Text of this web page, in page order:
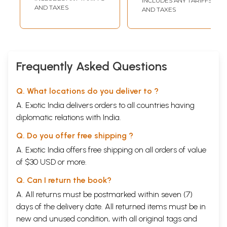
Pranabranjan Ray
Jyoti Sahi
THE TRADITION OF THE MODERN Vivan Sundaram
AN APPROACH TO ART: SOME QUESTIONS
Amit Kumar
REFLECTIONS ON CONTEMPORARY EVENTS IN THE PATA
PAINTINGS OF AJIT CHITRAKAR AND DUKKHU SHYAM
BRIEF CASE STUDYSandeep Sarkar
AN APPROACH TOWARDS AN AESTHETIC OF HUMANISM
Mulk Raj
Anand
IV/ARTISTS ON ART
JATIN DAS
GULAM SHEIKH
J. SWAMINATHAN
MRINALINI MUKHERJEE
PARAMJIT SINGH
AND TAXES
AND TAXES
Frequently Asked Questions
Q. What locations do you deliver to ?
A. Exotic India delivers orders to all countries having
diplomatic relations with India.
Q. Do you offer free shipping ?
A. Exotic India offers free shipping on all orders of value
of $30 USD or more.
Q. Can I return the book?
A. All returns must be postmarked within seven (7)
days of the delivery date. All returned items must be in
new and unused condition, with all original tags and